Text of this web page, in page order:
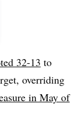
32-13 to
overriding
in May of